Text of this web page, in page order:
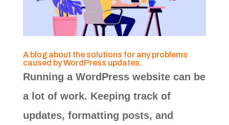
A blog about the solutions for any problems
caused by WordPress updates.
Running a WordPress website can be
a lot of work. Keeping track of
updates, formatting posts, and